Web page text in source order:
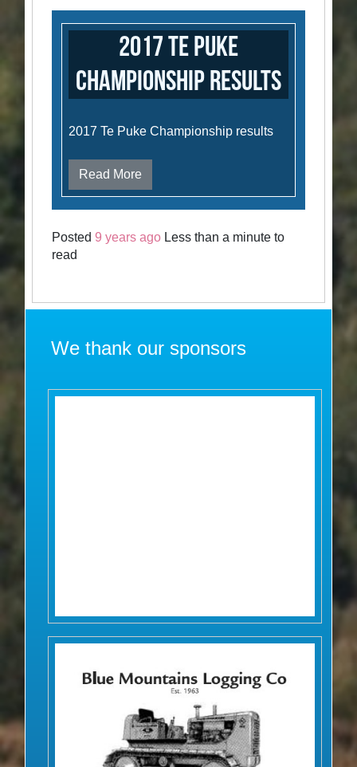
2017 Te Puke
Championship Results
2017 Te Puke Championship results
Read More
Posted9 years ago Less than a minute to
read
We thank our sponsors